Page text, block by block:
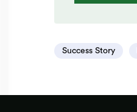
Success Story